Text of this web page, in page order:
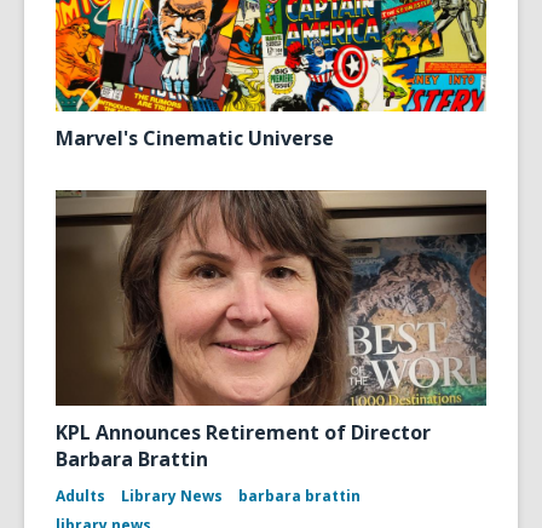
Marvel's Cinematic Universe
KPL Announces Retirement of Director
Barbara Brattin
Adults Library News
barbara brattin